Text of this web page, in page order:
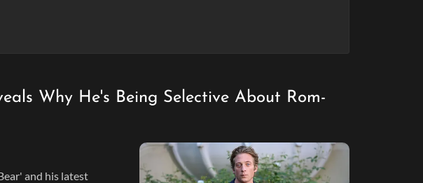
Why He's Being Selective About Rom-
and his latest